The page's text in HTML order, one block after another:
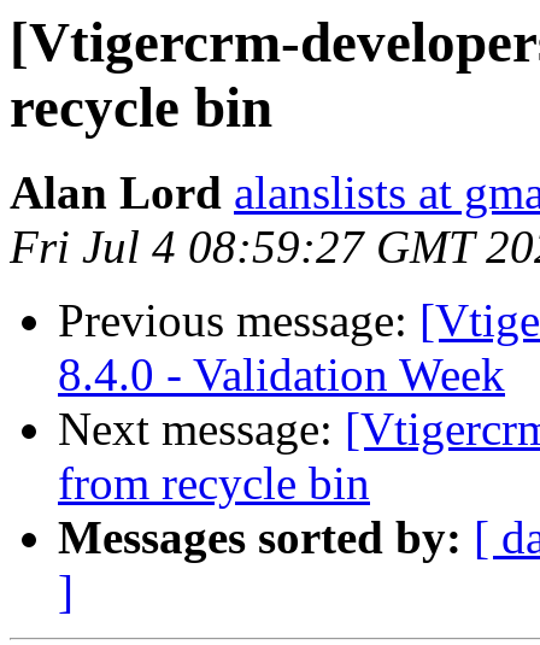
[Vtigercrm-
recycle bin
Alan Lord alanslists at
Fri Jul 4 08:59:27 GMT
Previous message:
8.4.0 - Validation Week
Next message:
from recycle bin
Messages sorted by: [
]